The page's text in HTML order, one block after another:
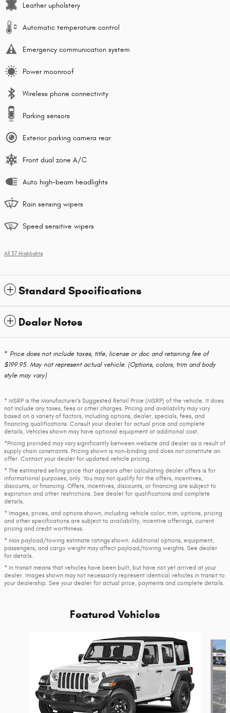
Leather upholstery
Automatic temperature control
Emergency communication system
Power moonroof
Wireless phone connectivity
Parking sensors
Exterior parking camera rear
Front dual zone A/C
Auto high-beam headlights
Rain sensing wipers
Speed sensitive wipers
All 37 Highlights
Standard Specifications
Dealer Notes
* Price does not include taxes, title, license or doc and retaining fee of
$199.95. May not represent actual vehicle. (Options, colors, trim and body
style may vary)
* MSRP is the Manufacturer's Suggested Retail Price (MSRP) of the vehicle. It does
not include any taxes, fees or other charges. Pricing and availability may vary
based on a variety of factors, including options, dealer, specials, fees, and
financing qualifications. Consult your dealer for actual price and complete
details. Vehicles shown may have optional equipment at additional cost.
*Pricing provided may vary significantly between website and dealer as a result of
supply chain constraints. Pricing shown is non-binding and does not constitute an
offer. Contact your dealer for updated vehicle pricing.
* The estimated selling price that appears after calculating dealer offers is for
informational purposes, only. You may not qualify for the offers, incentives,
discounts, or financing. Offers, incentives, discounts, or financing are subject to
expiration and other restrictions. See dealer for qualifications and complete
details.
* Images, prices, and options shown, including vehicle color, trim, options, pricing
and other specifications are subject to availability, incentive offerings, current
pricing and credit worthiness.
* Max payload/towing estimate ratings shown. Additional options, equipment,
passengers, and cargo weight may affect payload/towing weights. See dealer
for details.
* In transit means that vehicles have been built, but have not yet arrived at your
dealer. Images shown may not necessarily represent identical vehicles in transit to
your dealership. See your dealer for actual price, payments and complete details.
Featured Vehicles